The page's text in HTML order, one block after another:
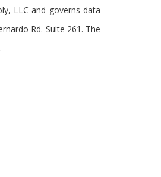
LLC and governs data
Rd. Suite 261. The